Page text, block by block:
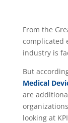
From the
complicated
industry is
But
Medical
are
looking at